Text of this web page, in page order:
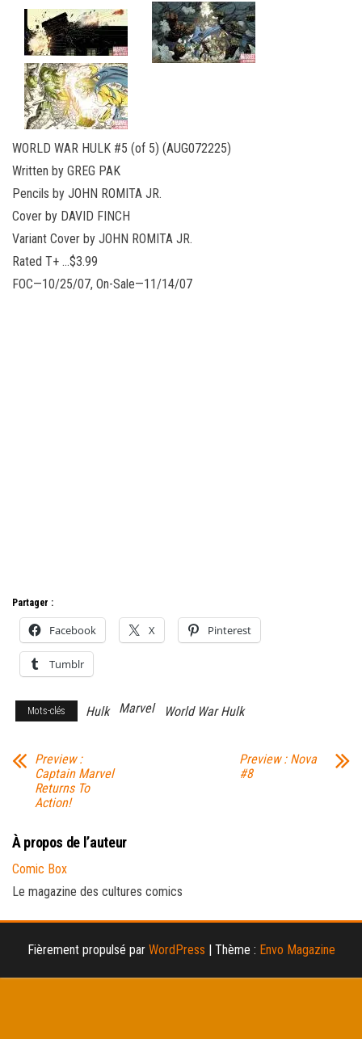
WORLD WAR HULK #5 (of 5) (AUG072225)
Written by GREG PAK
Pencils by JOHN ROMITA JR.
Cover by DAVID FINCH
Variant Cover by JOHN ROMITA JR.
Rated T+ …$3.99
FOC—10/25/07, On-Sale—11/14/07
Partager :
Facebook X Pinterest
Tumblr
Mots-clés Hulk Marvel World War Hulk
Preview :
Captain Marvel
Returns To
Action!
Preview : Nova
#8
À propos de l’auteur
Comic Box
Le magazine des cultures comics
Fièrement propulsé par WordPress | Thème : Envo Magazine